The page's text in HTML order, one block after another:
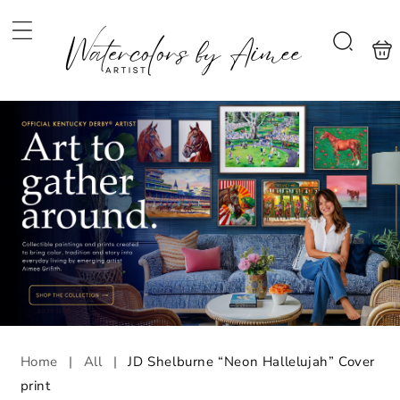
Search
bag
Home | All |
JD Shelburne “Neon Hallelujah” Cover
print